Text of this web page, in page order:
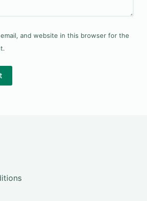
email, and website in this browser for the